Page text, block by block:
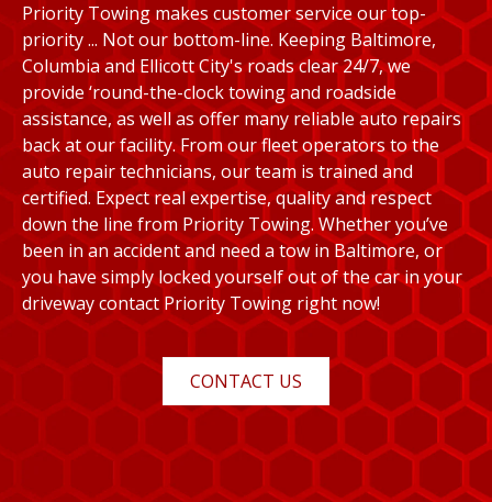
Priority Towing makes customer service our top-
priority ... Not our bottom-line. Keeping Baltimore,
Columbia and Ellicott City's roads clear 24/7, we
provide ‘round-the-clock towing and roadside
assistance, as well as offer many reliable auto repairs
back at our facility. From our fleet operators to the
auto repair technicians, our team is trained and
certified. Expect real expertise, quality and respect
down the line from Priority Towing. Whether you’ve
been in an accident and need a tow in Baltimore, or
you have simply locked yourself out of the car in your
driveway contact Priority Towing right now!
CONTACT US